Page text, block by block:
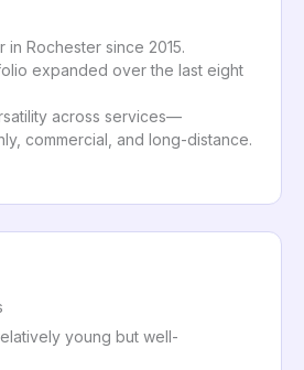
in Rochester since 2015.
expanded over the last eight
across services—
commercial, and long-distance.
young but well-